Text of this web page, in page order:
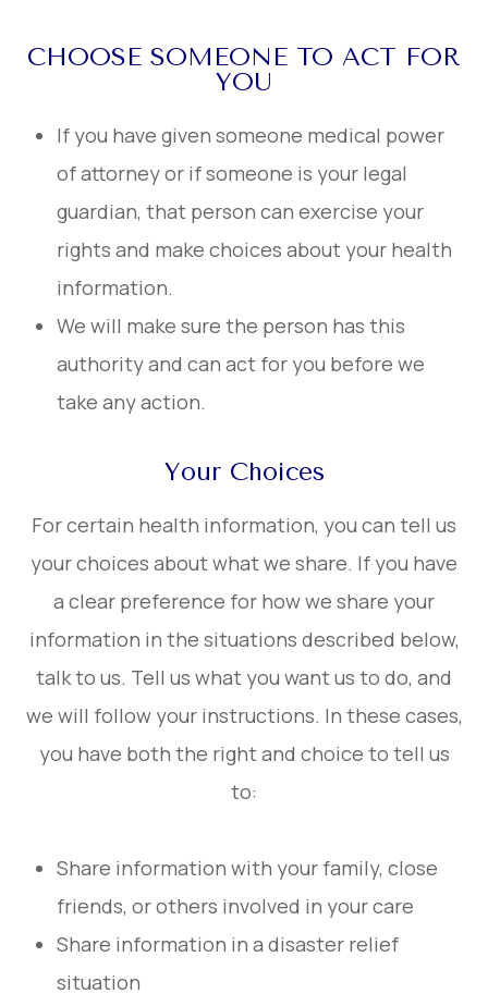
CHOOSE SOMEONE TO ACT FOR
YOU
If you have given someone medical power
of attorney or if someone is your legal
guardian, that person can exercise your
rights and make choices about your health
information.
We will make sure the person has this
authority and can act for you before we
take any action.
Your Choices
For certain health information, you can tell us
your choices about what we share. If you have
a clear preference for how we share your
information in the situations described below,
talk to us. Tell us what you want us to do, and
we will follow your instructions. In these cases,
you have both the right and choice to tell us
to:
Share information with your family, close
friends, or others involved in your care
Share information in a disaster relief
situation